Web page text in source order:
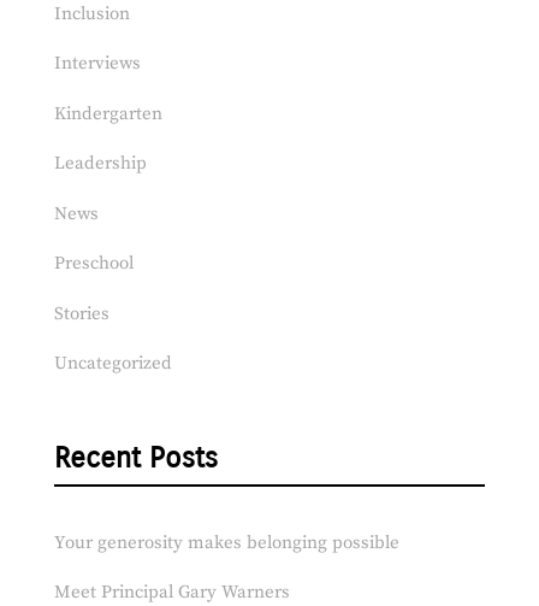
Inclusion
Interviews
Kindergarten
Leadership
News
Preschool
Stories
Uncategorized
Recent Posts
Your generosity makes belonging possible
Meet Principal Gary Warners